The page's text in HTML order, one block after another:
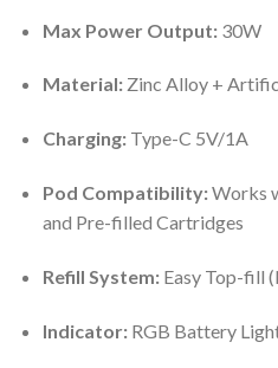
Max Power Output:30W
Material:Zinc Alloy +
Charging:Type-C 5V/1A
Pod Compatibility:Works
and Pre-filled Cartridges
Refill System:Easy Top-fill
Indicator:RGB Battery